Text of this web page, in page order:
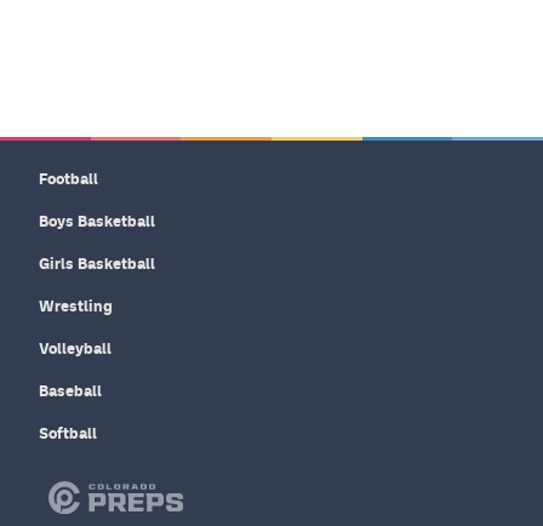
Football
Boys Basketball
Girls Basketball
Wrestling
Volleyball
Baseball
Softball